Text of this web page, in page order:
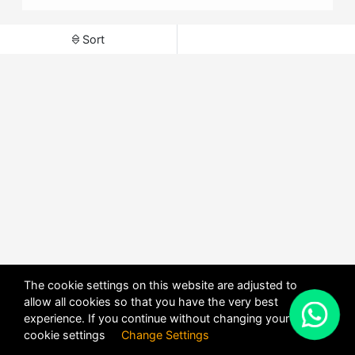
Sort
The cookie settings on this website are adjusted to
allow all cookies so that you have the very best
experience. If you continue without changing your
cookie settings Change Settings
X
POWERED BYDHRU FUSION